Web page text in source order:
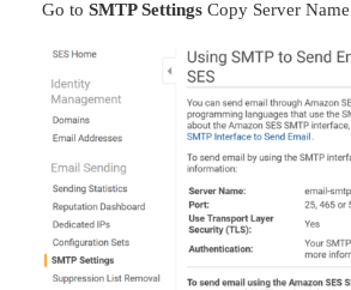
Go to SMTP Settings Copy Server